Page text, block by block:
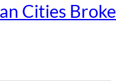
Cities